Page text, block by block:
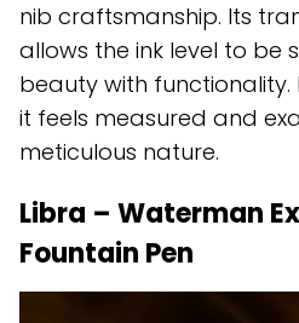
nib craftsmanship. Its
allows the ink level to be
beauty with functionality.
it feels measured and
meticulous nature.
Libra – Waterman
Fountain Pen